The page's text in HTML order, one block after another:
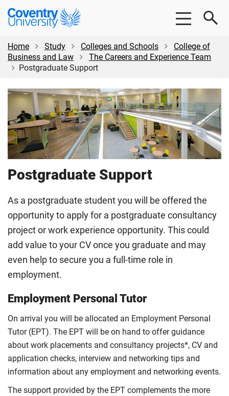
Skip
content
Skip
Coventry
University
Home
Study Colleges and Schools
College of
Business and Law
The Careers and Experience Team
Postgraduate Support
Postgraduate Support
As a postgraduate student you will be offered the
opportunity to apply for a postgraduate consultancy
project or work experience opportunity. This could
add value to your CV once you graduate and may
even help to secure you a full-time role in
employment.
Employment Personal Tutor
On arrival you will be allocated an Employment Personal
Tutor (EPT). The EPT will be on hand to offer guidance
about work placements and consultancy projects*, CV and
application checks, interview and networking tips and
information about any employment and networking events.
The support provided by the EPT complements the more